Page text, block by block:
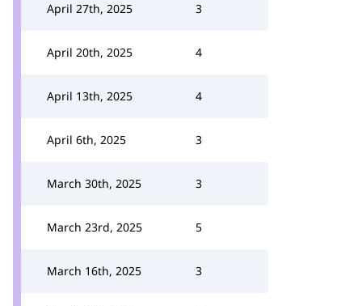
April 27th, 2025 3
April 20th, 2025 4
April 13th, 2025 4
April 6th, 2025 3
March 30th, 2025 3
March 23rd, 2025 5
March 16th, 2025 3